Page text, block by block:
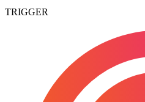
TRIGGER